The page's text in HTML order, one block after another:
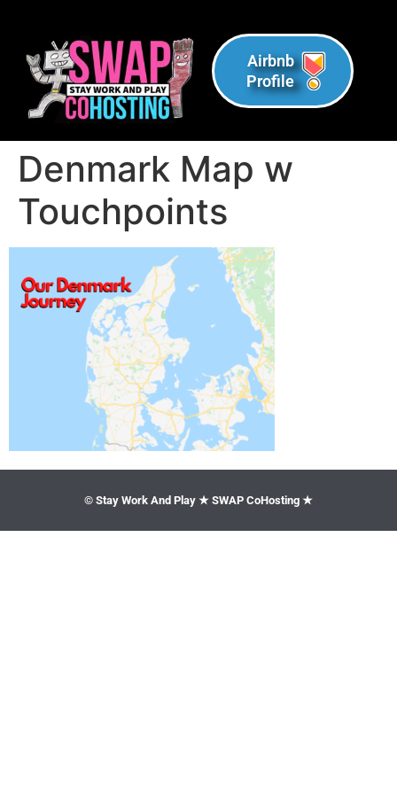
Airbnb
Profile
Denmark Map w
Touchpoints
© Stay Work And Play ★ SWAP CoHosting ★